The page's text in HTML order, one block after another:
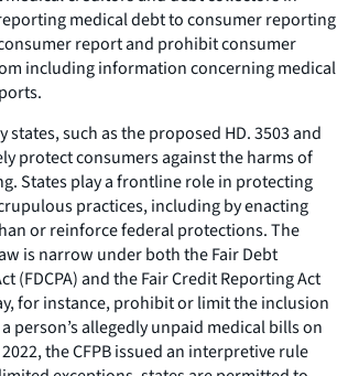
medical debt to consumer reporting
report and prohibit consumer
including information concerning medical
states, such as the proposed HD. 3503 and
protect consumers against the harms of
States play a frontline role in protecting
practices, including by enacting
or reinforce federal protections. The
is narrow under both the Fair Debt
(FDCPA) and the Fair Credit Reporting Act
for instance, prohibit or limit the inclusion
person’s allegedly unpaid medical bills on
the CFPB issued an interpretive rule